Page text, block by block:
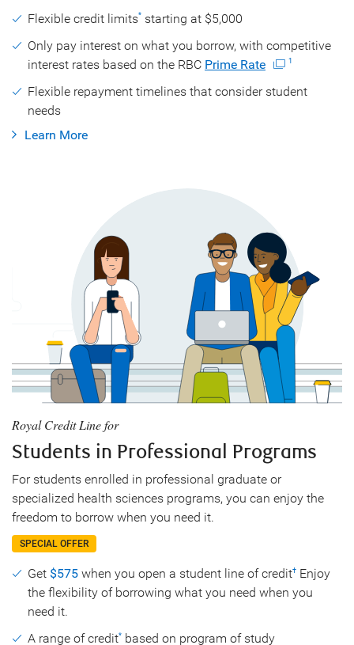
Flexible credit limits* starting at $5,000
Only pay interest on what you borrow, with competitive
interest rates based on the RBC Prime Rate 1
Flexible repayment timelines that consider student
needs
Learn More
Royal Credit Line for
Students in Professional Programs
For students enrolled in professional graduate or
specialized health sciences programs, you can enjoy the
freedom to borrow when you need it.
SPECIAL OFFER
Get $575 when you open a student line of credit† Enjoy
the flexibility of borrowing what you need when you
need it.
A range of credit* based on program of study